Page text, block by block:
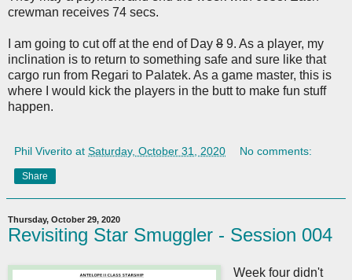
crewman receives 74 secs.
I am going to cut off at the end of Day 8 9. As a player, my
inclination is to return to something safe and sure like that
cargo run from Regari to Palatek. As a game master, this is
where I would kick the players in the butt to make fun stuff
happen.
Phil Viverito at Saturday, October 31, 2020 No comments:
Share
Thursday, October 29, 2020
Revisiting Star Smuggler - Session 004
Week four didn't